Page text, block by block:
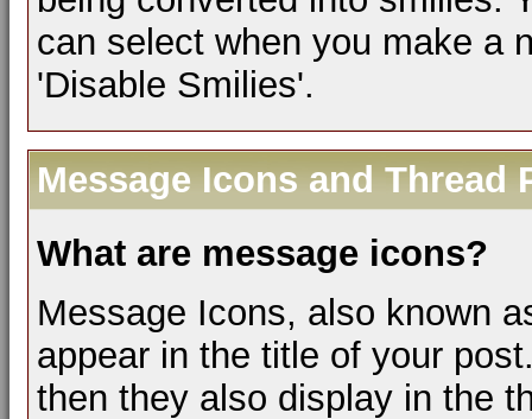
can select when you make a
'Disable Smilies'.
Message Icons and Thread
What are message icons?
Message Icons, also known
appear in the title of your
then they also display in the